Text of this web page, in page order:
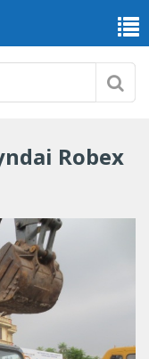
Robex